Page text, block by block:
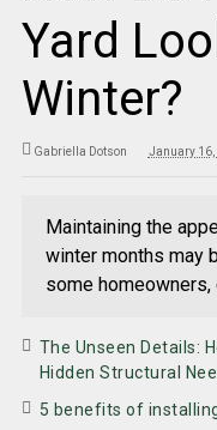
Yard
Winter?
Gabriella Dotson January 16,
Maintaining the
winter months may
some
The Unseen Details:
Hidden Structural
5 benefits of